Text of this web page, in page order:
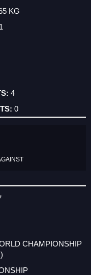
KG
1
4
0
CHAMPIONSHIP